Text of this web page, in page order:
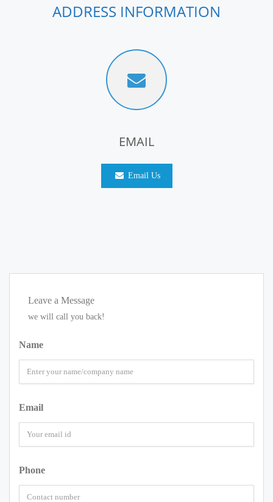
ADDRESS INFORMATION
EMAIL
Email Us
Leave a Message
we will call you back!
Name
Email
Phone